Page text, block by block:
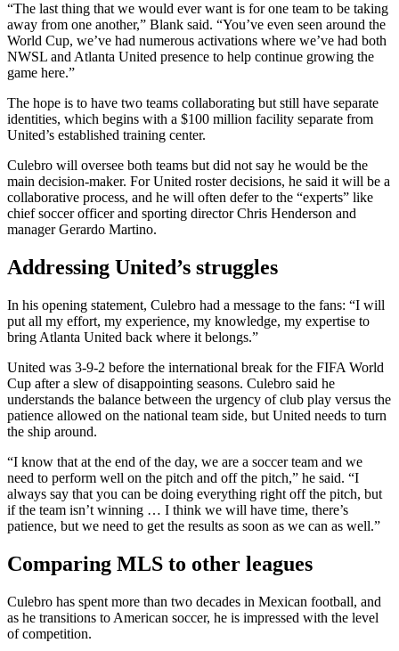
“The last thing that we would ever want is for one team to be taking
away from one another,” Blank said. “You’ve even seen around the
World Cup, we’ve had numerous activations where we’ve had both
NWSL and Atlanta United presence to help continue growing the
game here.”
The hope is to have two teams collaborating but still have separate
identities, which begins with a $100 million facility separate from
United’s established training center.
Culebro will oversee both teams but did not say he would be the
main decision-maker. For United roster decisions, he said it will be a
collaborative process, and he will often defer to the “experts” like
chief soccer officer and sporting director Chris Henderson and
manager Gerardo Martino.
Addressing United’s struggles
In his opening statement, Culebro had a message to the fans: “I will
put all my effort, my experience, my knowledge, my expertise to
bring Atlanta United back where it belongs.”
United was 3-9-2 before the international break for the FIFA World
Cup after a slew of disappointing seasons. Culebro said he
understands the balance between the urgency of club play versus the
patience allowed on the national team side, but United needs to turn
the ship around.
“I know that at the end of the day, we are a soccer team and we
need to perform well on the pitch and off the pitch,” he said. “I
always say that you can be doing everything right off the pitch, but
if the team isn’t winning … I think we will have time, there’s
patience, but we need to get the results as soon as we can as well.”
Comparing MLS to other leagues
Culebro has spent more than two decades in Mexican football, and
as he transitions to American soccer, he is impressed with the level
of competition.